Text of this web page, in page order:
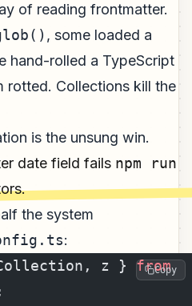
of reading frontmatter.
, some loaded a
hand-rolled a TypeScript
rotted. Collections kill the
is the unsung win.
date field fails npm run
the system
:
z } from
Copy